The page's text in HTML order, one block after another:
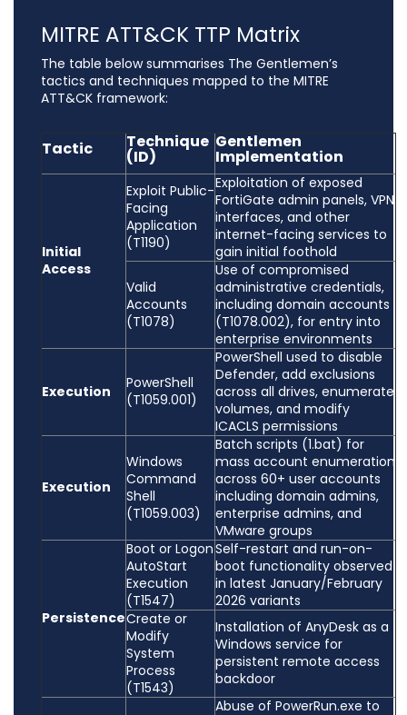
MITRE ATT&CK TTP Matrix
The table below summarises The Gentlemen’s
tactics and techniques mapped to the MITRE
ATT&CK framework:
Tactic Technique
(ID)
Gentlemen
Implementation
Initial
Access
Exploit Public-
Facing
Application
(T1190)
Exploitation of exposed
FortiGate admin panels, VPN
interfaces, and other
internet-facing services to
gain initial foothold
Valid
Accounts
(T1078)
Use of compromised
administrative credentials,
including domain accounts
(T1078.002), for entry into
enterprise environments
Execution
PowerShell
(T1059.001)
PowerShell used to disable
Defender, add exclusions
across all drives, enumerate
volumes, and modify
ICACLS permissions
Execution
Windows
Command
Shell
(T1059.003)
Batch scripts (1.bat) for
mass account enumeration
across 60+ user accounts
including domain admins,
enterprise admins, and
VMware groups
Persistence
Boot or Logon
AutoStart
Execution
(T1547)
Self-restart and run-on-
boot functionality observed
in latest January/February
2026 variants
Create or
Modify
System
Process
(T1543)
Installation of AnyDesk as a
Windows service for
persistent remote access
backdoor
Abuse of PowerRun.exe to